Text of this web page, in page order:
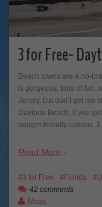
3 for Free-
Beach towns are a no-
is gorgeous, tons of fun,
Jersey, but don’t get me
Daytona Beach, if you
budget friendly options.
Read More
3 for Free Florida
42 comments
Mags